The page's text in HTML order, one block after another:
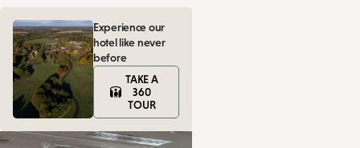
Experience our
hotel like never
before
TAKE A
360
TOUR